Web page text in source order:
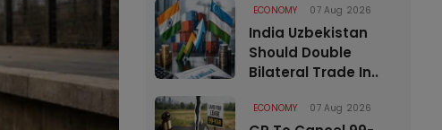
ECONOMY 07 Aug 2026
India Uzbekistan
Should Double
Bilateral Trade In..
ECONOMY 07 Aug 2026